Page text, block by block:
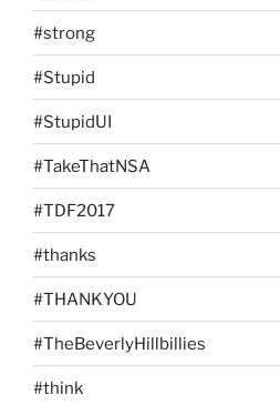
#strong
#Stupid
#StupidUI
#TakeThatNSA
#TDF2017
#thanks
#THANKYOU
#TheBeverlyHillbillies
#think